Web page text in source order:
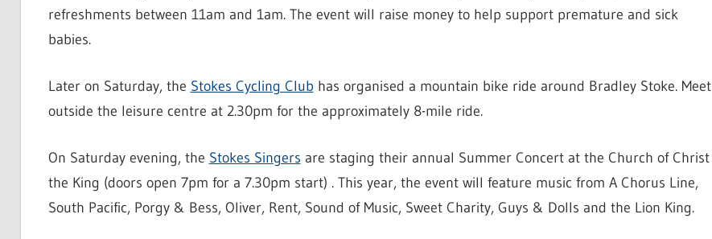
refreshments between 11am and 1am. The event will raise money to help support premature and sick
babies.
Later on Saturday, the Stokes Cycling Club has organised a mountain bike ride around Bradley Stoke. Meet
outside the leisure centre at 2.30pm for the approximately 8-mile ride.
On Saturday evening, the Stokes Singers are staging their annual Summer Concert at the Church of Christ
the King (doors open 7pm for a 7.30pm start) . This year, the event will feature music from A Chorus Line,
South Pacific, Porgy & Bess, Oliver, Rent, Sound of Music, Sweet Charity, Guys & Dolls and the Lion King.